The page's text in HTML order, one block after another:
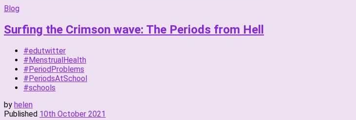
Blog
Surfing the Crimson wave: The Periods from Hell
#edutwitter
#MenstrualHealth
#PeriodProblems
#PeriodsAtSchool
#schools
by helen
Published 10th October 2021